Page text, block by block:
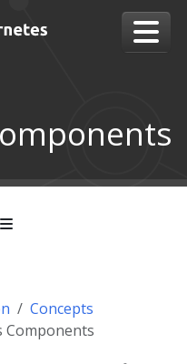
Concepts
Components